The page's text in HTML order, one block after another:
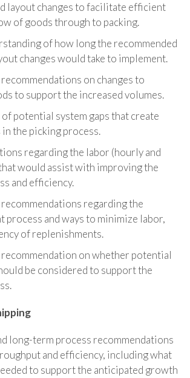
layout changes to facilitate efficient
of goods through to packing.
of how long the recommended
changes would take to implement.
recommendations on changes to
to support the increased volumes.
potential system gaps that create
the picking process.
regarding the labor (hourly and
would assist with improving the
and efficiency.
recommendations regarding the
process and ways to minimize labor,
of replenishments.
recommendation on whether potential
be considered to support the
long-term process recommendations
and efficiency, including what
to support the anticipated growth